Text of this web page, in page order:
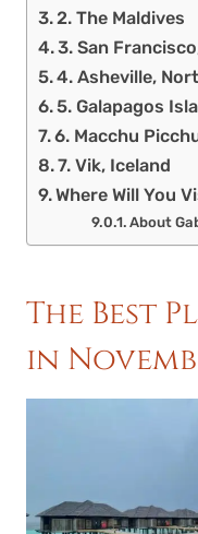
2. The Maldives
3. San
4. Asheville,
5. Galapagos
6. Macchu
7. Vik, Iceland
Where Will You
About
The Best
in